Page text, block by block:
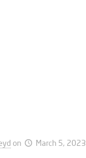
on March 5, 2023